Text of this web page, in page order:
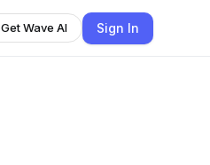
Get Wave AI Sign In